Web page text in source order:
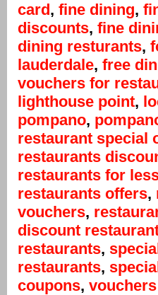
card, fine dining,
discounts, fine
dining resturants,
lauderdale, free
vouchers for
lighthouse point,
pompano,
restaurant special
restaurants
restaurants for
restaurants offers,
vouchers,
discount
restaurants,
restaurants,
coupons,